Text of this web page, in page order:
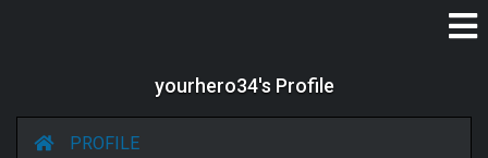
yourhero34's Profile
PROFILE